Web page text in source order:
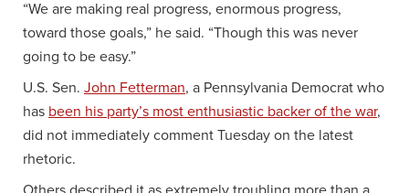
“We are making real progress, enormous progress,
toward those goals,” he said. “Though this was never
going to be easy.”
U.S. Sen. John Fetterman, a Pennsylvania Democrat who
has been his party’s most enthusiastic backer of the war,
did not immediately comment Tuesday on the latest
rhetoric.
Others described it as extremely troubling more than a